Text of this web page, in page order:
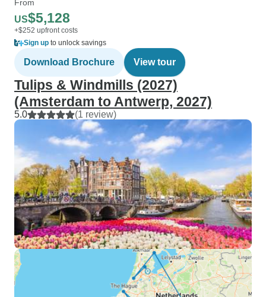
From
US$5,128
+$252 upfront costs
Sign up to unlock savings
Download Brochure View tour
Tulips & Windmills (2027)
(Amsterdam to Antwerp, 2027)
5.0 (1 review)